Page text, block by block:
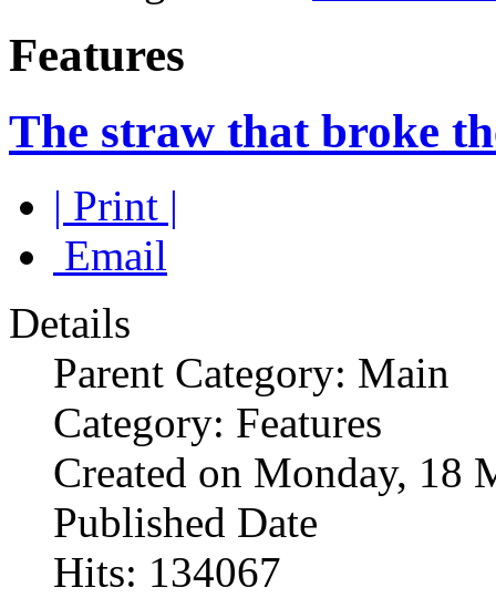
Features
The straw that broke
| Print |
Email
Details
Parent Category: Main
Category: Features
Created on Monday, 18
Published Date
Hits: 134067